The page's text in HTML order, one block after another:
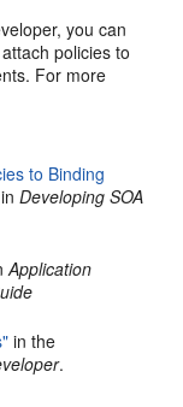
you can
policies to
For more
to Binding
inDeveloping SOA
Application
in the
.